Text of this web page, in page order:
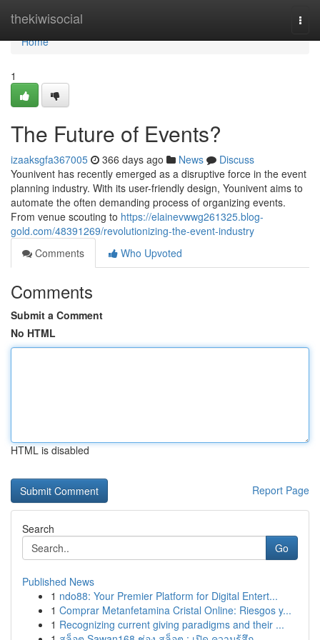
thekiwisocial
Home
Home
1
The Future of Events?
izaaksgfa367005 366 days ago News
Discuss
Younivent has recently emerged as a disruptive force in the event
planning industry. With its user-friendly design, Younivent aims to
automate the often demanding process of organizing events.
From venue scouting to https://elainevwwg261325.blog-
gold.com/48391269/revolutionizing-the-event-industry
Comments
Who Upvoted
Comments
Submit a Comment
No HTML
HTML is disabled
Report Page
Search
Go
Published News
1 ndo88: Your Premier Platform for Digital Entert...
1 Comprar Metanfetamina Cristal Online: Riesgos y...
1 Recognizing current giving paradigms and their ...